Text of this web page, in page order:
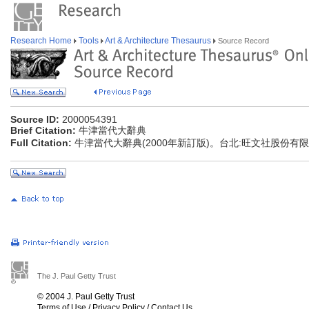
Research Home Tools Art & Architecture Thesaurus Source Record
Source ID: 2000054391
Brief Citation: 牛津當代大辭典
Full Citation: 牛津當代大辭典(2000年新訂版)。台北:旺文社股份有
The J. Paul Getty Trust
© 2004 J. Paul Getty Trust